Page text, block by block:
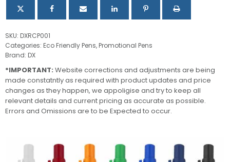
SKU: DXRCP001
Categories: Eco Friendly Pens,Promotional Pens
Brand: DX
*IMPORTANT: Website corrections and adjustments are being
made constatntly as required with product updates and price
changes as they happen, we appoligise and try to keep all
relevant details and current pricing as accurate as possible.
Errors and Omissions are to be Expected to occur.